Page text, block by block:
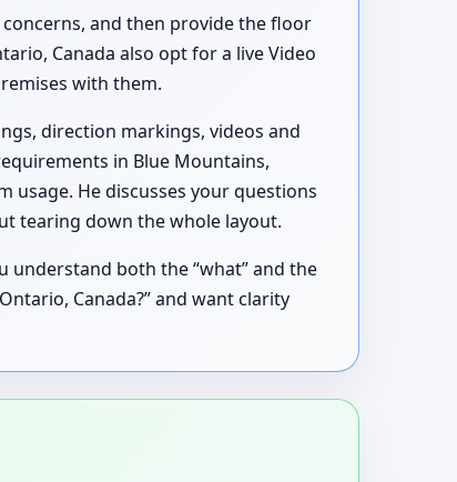
and then provide the floor
Canada also opt for a live Video
with them.
direction markings, videos and
in Blue Mountains,
usage. He discusses your questions
tearing down the whole layout.
understand both the “what” and the
Canada?” and want clarity